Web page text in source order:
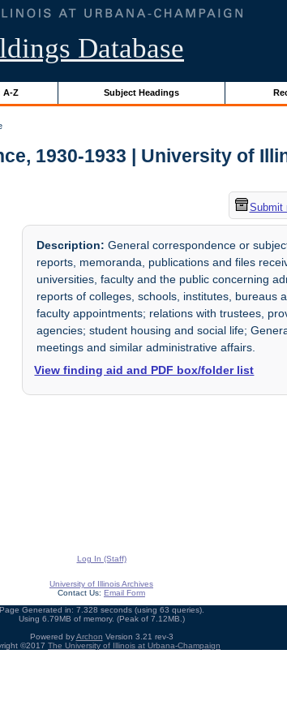
Database
A-Z Subject Headings
1930-1933 | University of
Submit
Description: General correspondence or
reports, memoranda, publications and files
universities, faculty and the public concerning
reports of colleges, schools, institutes, bureaus
faculty appointments; relations with trustees,
agencies; student housing and social life;
meetings and similar administrative affairs.
View finding aid and PDF box/folder list
Log In (Staff)
University of Illinois Archives
Contact Us: Email Form
Page Generated in: 7.328 seconds (using 63 queries).
Using 6.79MB of memory. (Peak of 7.12MB.)
Powered byArchon Version 3.21 rev-3
©2017 The University of Illinois at Urbana-Champaign